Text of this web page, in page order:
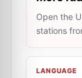
Open the
stations
LANGUAGE